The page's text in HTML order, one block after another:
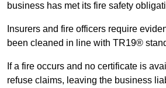
business has met its fire safety
Insurers and fire officers require
been cleaned in line with TR19®
If a fire occurs and no certificate is
refuse claims, leaving the business